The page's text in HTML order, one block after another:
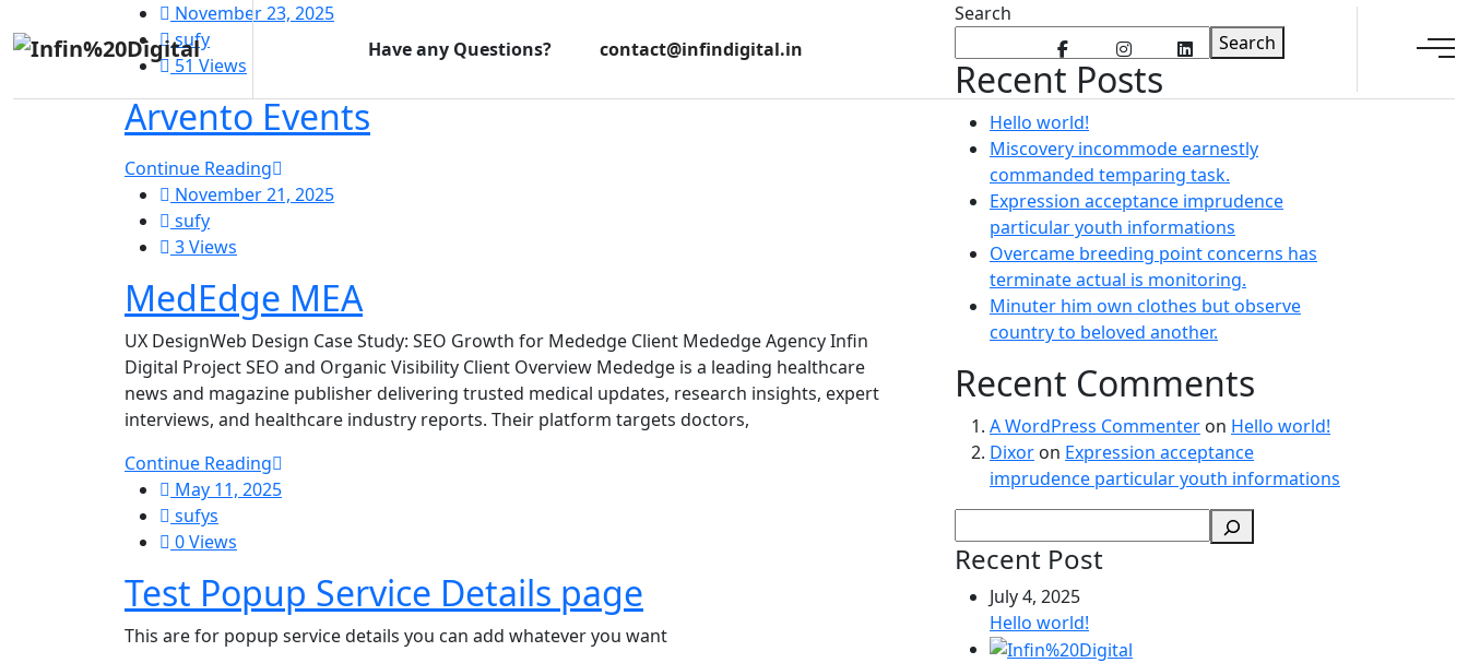
Have any Questions? contact@infindigital.in
November 23, 2025
sufy
51 Views
Arvento Events
Continue Reading
November 21, 2025
sufy
3 Views
MedEdge MEA
UX DesignWeb Design Case Study: SEO Growth for Mededge Client Mededge Agency Infin
Digital Project SEO and Organic Visibility Client Overview Mededge is a leading healthcare
news and magazine publisher delivering trusted medical updates, research insights, expert
interviews, and healthcare industry reports. Their platform targets doctors,
Continue Reading
May 11, 2025
sufys
0 Views
Test Popup Service Details page
This are for popup service details you can add whatever you want
Search
Search
Recent Posts
Hello world!
Miscovery incommode earnestly
commanded temparing task.
Expression acceptance imprudence
particular youth informations
Overcame breeding point concerns has
terminate actual is monitoring.
Minuter him own clothes but observe
country to beloved another.
Recent Comments
A WordPress Commenter on Hello world!
Dixor on Expression acceptance
imprudence particular youth informations
Recent Post
July 4, 2025
Hello world!